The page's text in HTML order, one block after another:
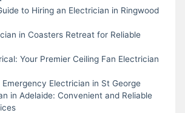
to Hiring an Electrician in Ringwood
in Coasters Retreat for Reliable
Your Premier Ceiling Fan Electrician
Electrician in St George
in Adelaide: Convenient and Reliable